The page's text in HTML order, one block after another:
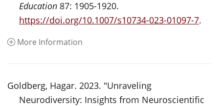
Education 87: 1905-1920.
https://doi.org/10.1007/s10734-023-01097-7.
More Information
Goldberg, Hagar. 2023. "Unraveling
Neurodiversity: Insights from Neuroscientific